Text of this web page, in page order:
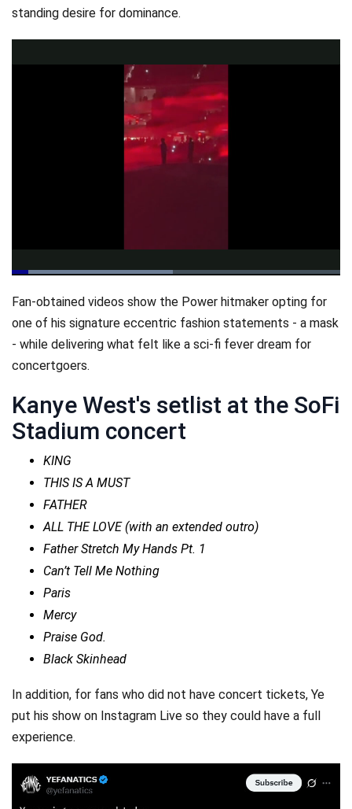
standing desire for dominance.
Pause Unmute
Loaded:
Quality
Levels
Fan-obtained videos show the Power hitmaker opting for
one of his signature eccentric fashion statements - a mask
- while delivering what felt like a sci-fi fever dream for
concertgoers.
Kanye West's setlist at the SoFi
Stadium concert
KING
THIS IS A MUST
FATHER
ALL THE LOVE (with an extended outro)
Father Stretch My Hands Pt. 1
Can’t Tell Me Nothing
Paris
Mercy
Praise God.
Black Skinhead
In addition, for fans who did not have concert tickets, Ye
put his show on Instagram Live so they could have a full
experience.